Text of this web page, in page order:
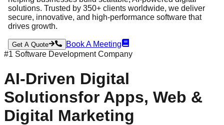
solutions. Trusted by 350+ clients worldwide, we deliver
secure, innovative, and high-performance software that
drives growth.
Get A Quote
Book A Meeting
#1 Software Development Company
AI-Driven Digital
Solutionsfor Apps, Web &
Digital Marketing